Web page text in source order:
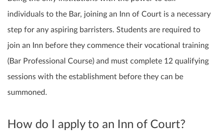
individuals to the Bar, joining an Inn of Court is a necessary
step for any aspiring barristers. Students are required to
join an Inn before they commence their vocational training
(Bar Professional Course) and must complete 12 qualifying
sessions with the establishment before they can be
summoned.
How do I apply to an Inn of Court?